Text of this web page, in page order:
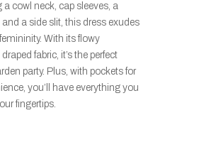
a cowl neck, cap sleeves, a
a side slit, this dress exudes
With its flowy
fabric, it’s the perfect
party. Plus, with pockets for
you’ll have everything you
fingertips.